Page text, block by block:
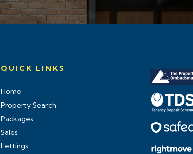
QUICK LINKS
Home
Property Search
Packages
Sales
Lettings